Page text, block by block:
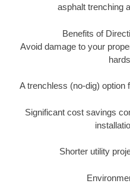
asphalt trenching
Benefits of
Avoid damage to your
A trenchless (no-dig) option
Significant cost savings
Shorter utility